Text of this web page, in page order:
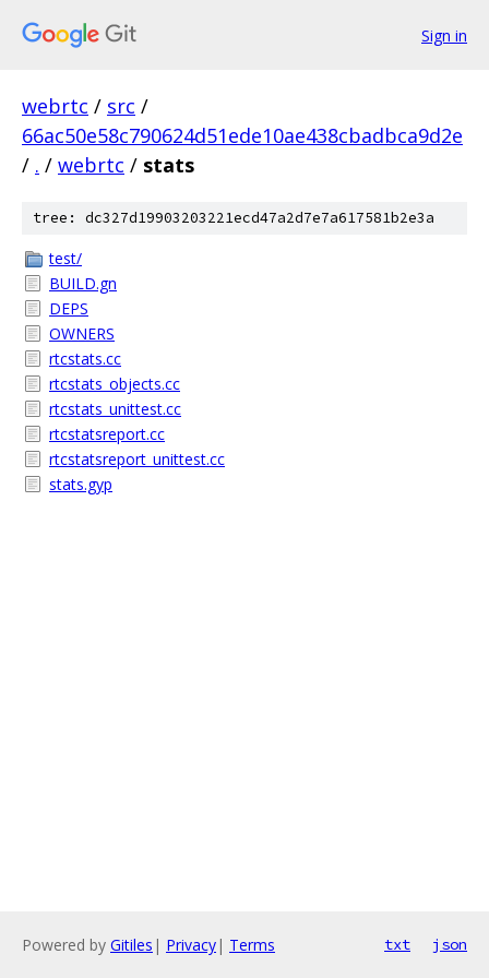
Sign in
webrtc / src /
66ac50e58c790624d51ede10ae438cbadbca9d2e
/ . / webrtc / stats
tree: dc327d19903203221ecd47a2d7e7a617581b2e3a
test/
BUILD.gn
DEPS
OWNERS
rtcstats.cc
rtcstats_objects.cc
rtcstats_unittest.cc
rtcstatsreport.cc
rtcstatsreport_unittest.cc
stats.gyp
Powered by Gitiles | Privacy| Terms txt json